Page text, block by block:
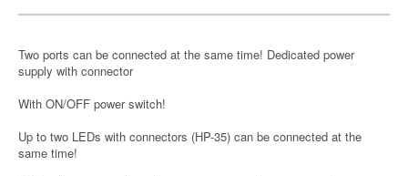
Two ports can be connected at the same time! Dedicated power
supply with connector
With ON/OFF power switch!
Up to two LEDs with connectors (HP-35) can be connected at the
same time!